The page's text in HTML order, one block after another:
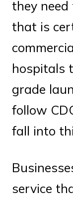
they
that is
hospitals
grade
follow
fall into
service